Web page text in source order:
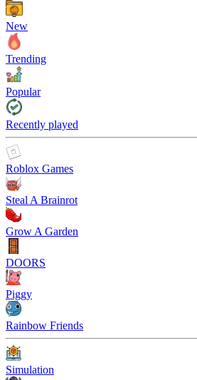
New
Trending
Popular
Recently played
Roblox Games
Steal A Brainrot
Grow A Garden
DOORS
Piggy
Rainbow Friends
Simulation